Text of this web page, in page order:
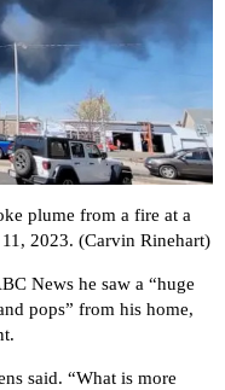
plume from a fire at a
2023. (Carvin Rinehart)
News he saw a “huge
pops” from his home,
said. “What is more